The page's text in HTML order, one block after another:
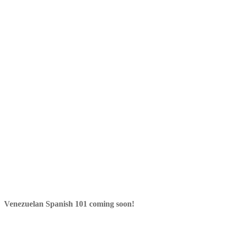
Venezuelan Spanish 101 coming soon!